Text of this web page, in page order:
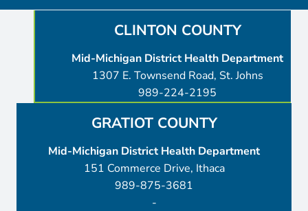
CLINTON COUNTY
Mid-Michigan District Health Department
1307 E. Townsend Road, St. Johns
989-224-2195
GRATIOT COUNTY
Mid-Michigan District Health Department
151 Commerce Drive, Ithaca
989-875-3681
-